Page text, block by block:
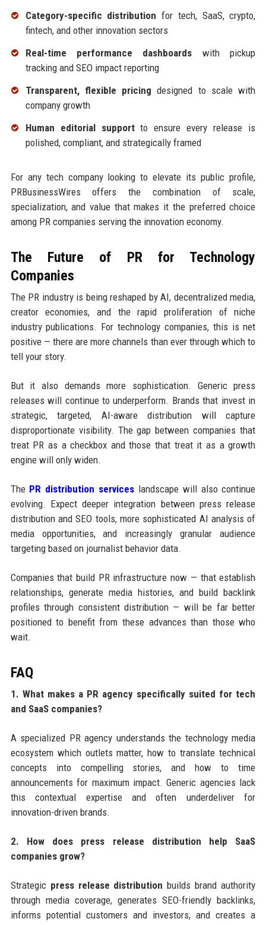
Category-specific distribution for tech, SaaS, crypto,
fintech, and other innovation sectors
Real-time performance dashboards with pickup
tracking and SEO impact reporting
Transparent, flexible pricing designed to scale with
company growth
Human editorial supportto ensure every release is
polished, compliant, and strategically framed
For any tech company looking to elevate its public profile,
PRBusinessWires offers the combination of scale,
specialization, and value that makes it the preferred choice
among PR companies serving the innovation economy.
The Future of PR for Technology
Companies
The PR industry is being reshaped by AI, decentralized media,
creator economies, and the rapid proliferation of niche
industry publications. For technology companies, this is net
positive — there are more channels than ever through which to
tell your story.
But it also demands more sophistication. Generic press
releases will continue to underperform. Brands that invest in
strategic, targeted, AI-aware distribution will capture
disproportionate visibility. The gap between companies that
treat PR as a checkbox and those that treat it as a growth
engine will only widen.
The PR distribution services landscape will also continue
evolving. Expect deeper integration between press release
distribution and SEO tools, more sophisticated AI analysis of
media opportunities, and increasingly granular audience
targeting based on journalist behavior data.
Companies that build PR infrastructure now — that establish
relationships, generate media histories, and build backlink
profiles through consistent distribution — will be far better
positioned to benefit from these advances than those who
wait.
FAQ
1. What makes a PR agency specifically suited for tech
and SaaS companies?
A specialized PR agency understands the technology media
ecosystem which outlets matter, how to translate technical
concepts into compelling stories, and how to time
announcements for maximum impact. Generic agencies lack
this contextual expertise and often underdeliver for
innovation-driven brands.
2. How does press release distribution help SaaS
companies grow?
Strategic press release distribution builds brand authority
through media coverage, generates SEO-friendly backlinks,
informs potential customers and investors, and creates a